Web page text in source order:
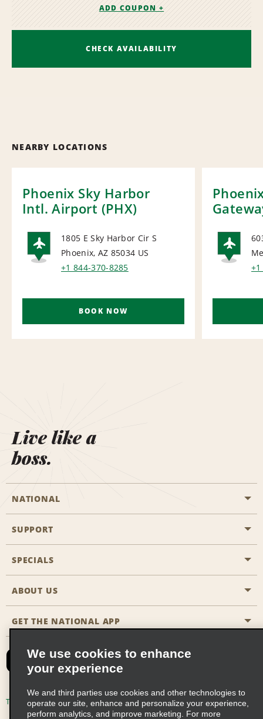
ADD COUPON +
CHECK AVAILABILITY
NEARBY LOCATIONS
Phoenix Sky Harbor
Intl. Airport (PHX)
AIRPORT
1805 E Sky Harbor Cir S
Phoenix, AZ 85034 US
+1 844-370-8285
BOOK NOW
Live like a
boss.
NATIONAL
General Aviation
Travel Agent Reservations
Reserve for Someone Else
CAA
Emerald Club Sign In
Emerald Club Enroll
SUPPORT
Customers with Disabilities
FAQs
Site Map
SPECIALS
All Specials
ABOUT US
Company History
Social Responsibility
Global Franchise Opportunities
GET THE NATIONAL APP
Terms of Use Privacy Policy Cookie Policy
We use cookies to enhance
your experience
We and third parties use cookies and other technologies to
operate our site, enhance and personalize your experience,
perform analytics, and improve marketing. For more